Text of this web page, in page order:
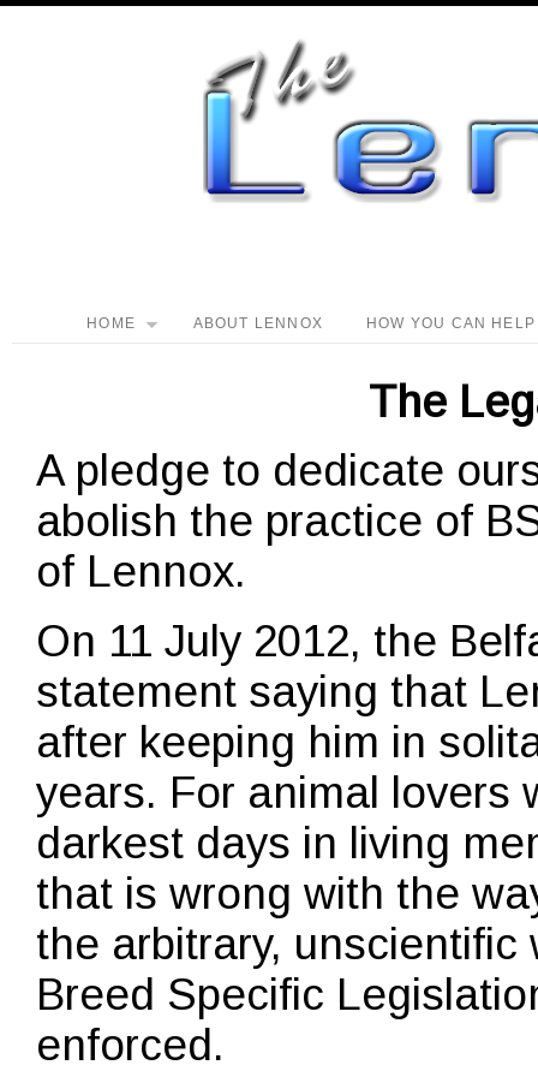
HOME ABOUT LENNOX HOW YOU CAN HELP
The
A pledge to dedicate
abolish the practice of
of Lennox.
On 11 July 2012, the
statement saying that
after keeping him in
years. For animal lovers
darkest days in living
that is wrong with the
the arbitrary,
Breed Specific
enforced.